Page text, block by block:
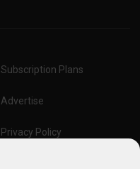
Subscription Plans
Advertise
Privacy Policy